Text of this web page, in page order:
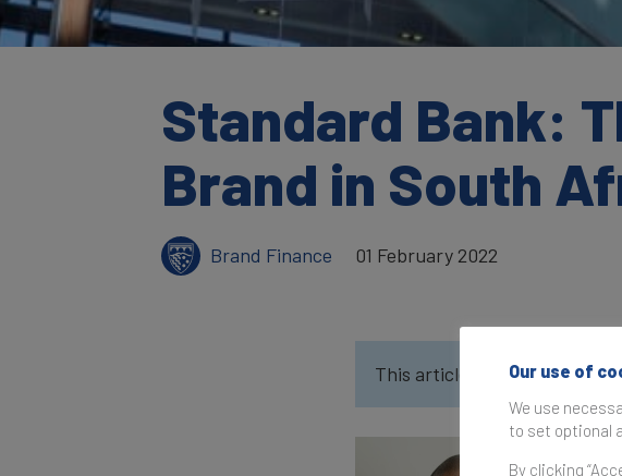
Standard Bank:
Brand in South
Brand Finance 01 February 2022
This article was originally
Our use of
We use
to set optional
By clicking